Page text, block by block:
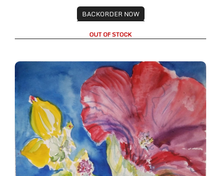
BACKORDER NOW
OUT OF STOCK
Hollyhock Flowers